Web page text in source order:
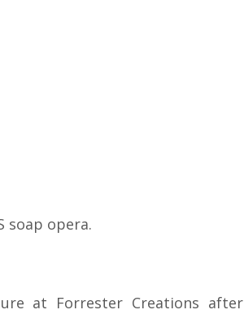
soap opera.
at Forrester Creations after